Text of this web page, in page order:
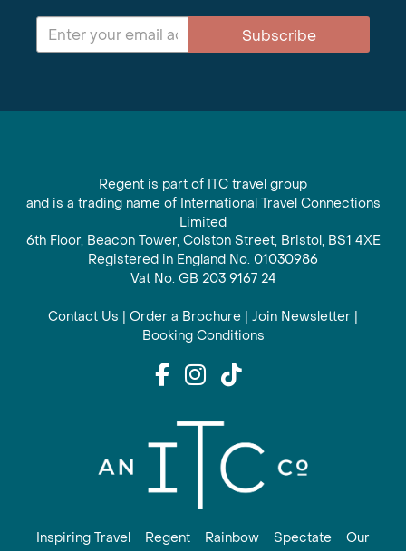
Subscribe
Regent is part of ITC travel group
and is a trading name of International Travel Connections
Limited
6th Floor, Beacon Tower, Colston Street, Bristol, BS1 4XE
Registered in England No. 01030986
Vat No. GB 203 9167 24
Contact Us | Order a Brochure | Join Newsletter |
Booking Conditions
Inspiring Travel Regent Rainbow Spectate
Our